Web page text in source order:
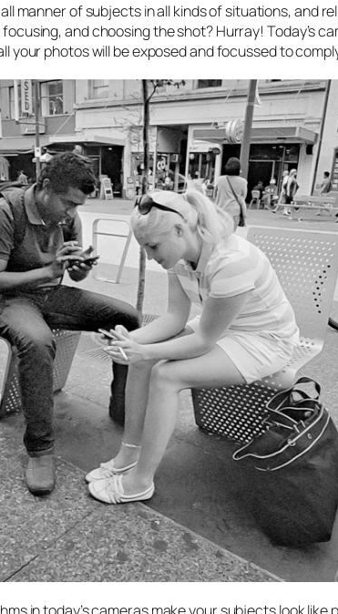
manner of subjects in all kinds of situations, and
and choosing the shot? Hurray! Today’s
your photos will be exposed and focussed to